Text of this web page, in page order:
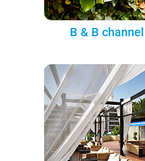
B & B